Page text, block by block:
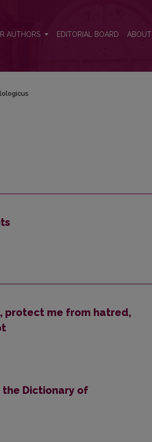
AUTHORS EDITORIAL BOARD ABOUT
protect me from hatred,
the Dictionary of